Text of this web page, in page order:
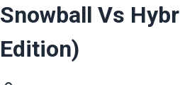
Snowball Vs
Edition)